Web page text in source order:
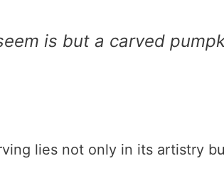
is but a carved
lies not only in its artistry